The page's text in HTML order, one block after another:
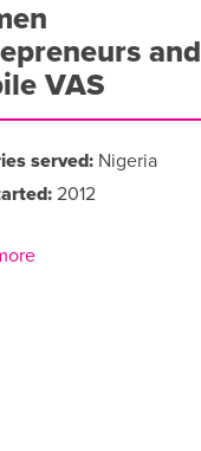
and
VAS
served: Nigeria
2012